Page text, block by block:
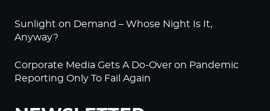
Sunlight on Demand – Whose Night Is It,
Anyway?
Corporate Media Gets A Do-Over on Pandemic
Reporting Only To Fail Again